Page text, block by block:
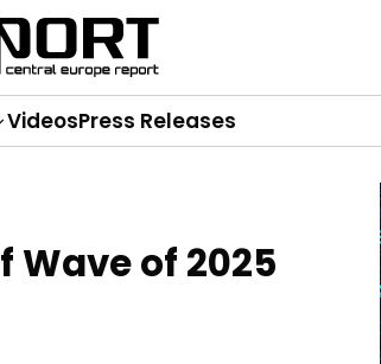
VideosPress Releases
Wave of 2025